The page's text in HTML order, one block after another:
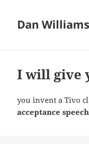
Dan
I will give
you invent a Tivo
acceptance